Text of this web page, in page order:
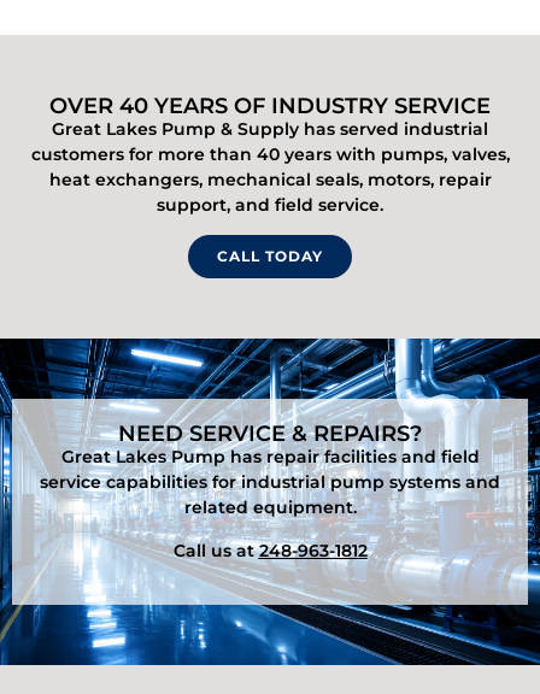
OVER 40 YEARS OF INDUSTRY SERVICE
Great Lakes Pump & Supply has served industrial
customers for more than 40 years with pumps, valves,
heat exchangers, mechanical seals, motors, repair
support, and field service.
CALL TODAY
NEED SERVICE & REPAIRS?
Great Lakes Pump has repair facilities and field
service capabilities for industrial pump systems and
related equipment.
Call us at248-963-1812